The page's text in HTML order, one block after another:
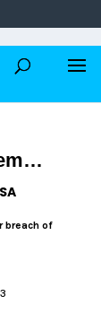
breach of